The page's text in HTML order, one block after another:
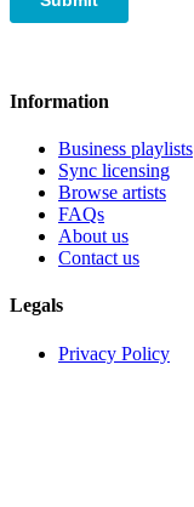
Information
Business playlists
Sync licensing
Browse artists
FAQs
About us
Contact us
Legals
Privacy Policy